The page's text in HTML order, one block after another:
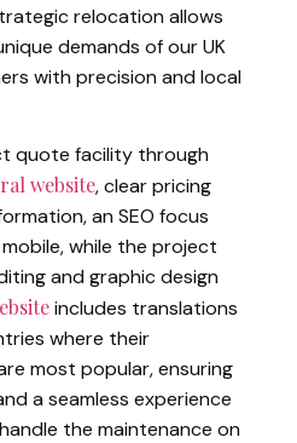
relocation allows
demands of our UK
with precision and local
quote facility through
website, clear pricing
an SEO focus
while the project
and graphic design
includes translations
where their
most popular, ensuring
a seamless experience
the maintenance on